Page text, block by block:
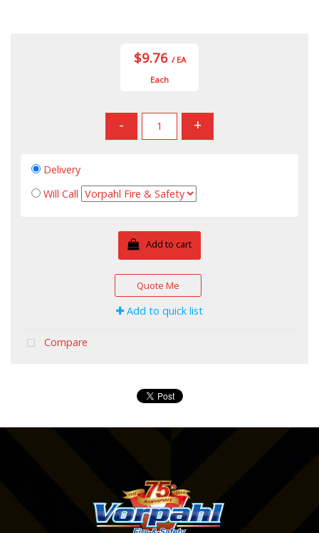
$9.76 / EA
Each
- +
Delivery
Will Call
Add to cart
Quote Me
Add to quick list
Compare